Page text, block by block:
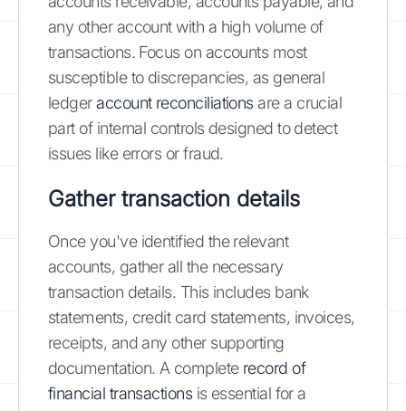
any other account with a high volume of
transactions. Focus on accounts most
susceptible to discrepancies, as general
ledgeraccount reconciliationsare a crucial
part of internal controls designed to detect
issues like errors or fraud.
Gather transaction details
Once you've identified the relevant
accounts, gather all the necessary
transaction details. This includes bank
statements, credit card statements, invoices,
receipts, and any other supporting
documentation. A complete record of
financial transactionsis essential for a